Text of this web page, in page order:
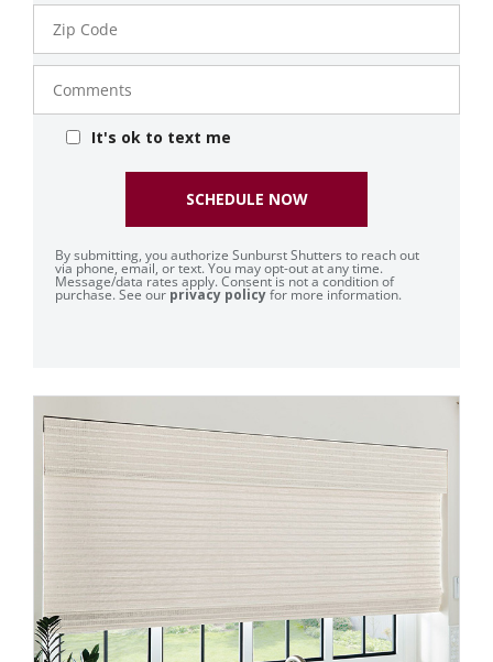
Zip
Code
Comments
It's ok to text me
By submitting, you authorize Sunburst Shutters to reach out
via phone, email, or text. You may opt-out at any time.
Message/data rates apply. Consent is not a condition of
purchase. See our privacy policyfor more information.
SCHEDULE NOW